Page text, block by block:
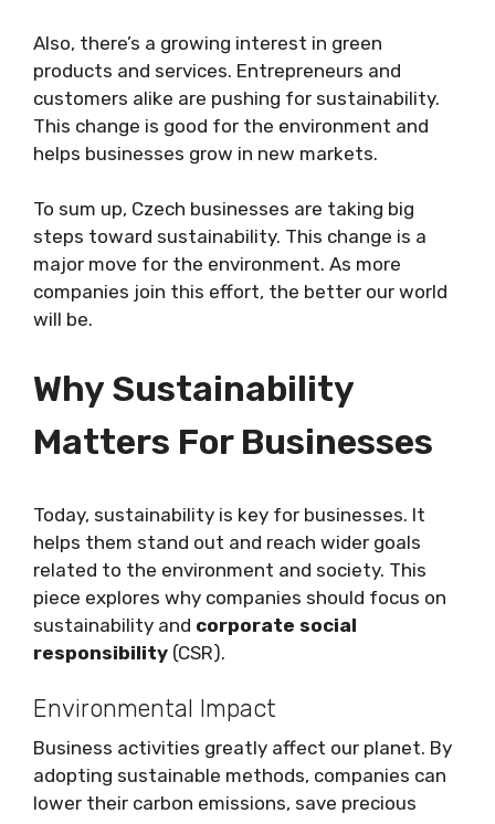
Also, there’s a growing interest in green
products and services. Entrepreneurs and
customers alike are pushing for sustainability.
This change is good for the environment and
helps businesses grow in new markets.
To sum up, Czech businesses are taking big
steps toward sustainability. This change is a
major move for the environment. As more
companies join this effort, the better our world
will be.
Why Sustainability
Matters For Businesses
Today, sustainability is key for businesses. It
helps them stand out and reach wider goals
related to the environment and society. This
piece explores why companies should focus on
sustainability and corporate social
responsibility (CSR).
Environmental Impact
Business activities greatly affect our planet. By
adopting sustainable methods, companies can
lower their carbon emissions, save precious